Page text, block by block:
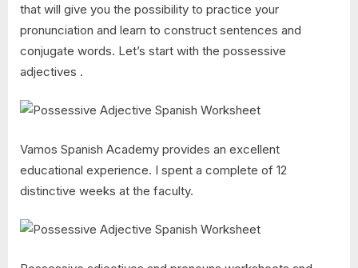
that will give you the possibility to practice your
pronunciation and learn to construct sentences and
conjugate words. Let’s start with the possessive
adjectives .
Vamos Spanish Academy provides an excellent
educational experience. I spent a complete of 12
distinctive weeks at the faculty.